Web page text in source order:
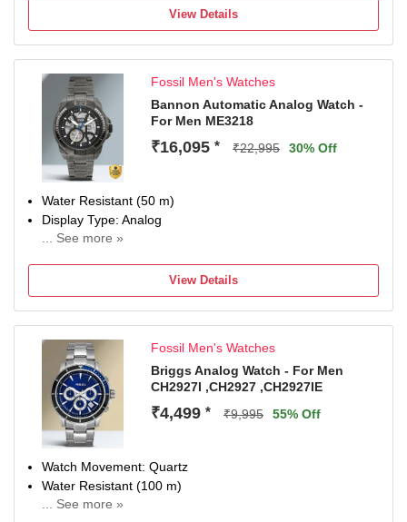
Watch Movement Type: Quartz, Watch Display Type:
Chronograph
Case Material: Stainless Steel, Case Diameter: 44
Water Resistance Depth: 100 meters, Buckle Clasp
Warranty type:Manufacturer; 2 Years International
Warranty
Remove plastic at crown to start the watch
Ideal for birthday, anniversary and wedding gift
View Details
Fossil Men's Watches
Bannon Automatic Analog Watch -
For Men ME3218
₹16,095 * ₹22,995 30% Off
Water Resistant (50 m)
Display Type: Analog
... See more »
View Details
Fossil Men's Watches
Briggs Analog Watch - For Men
CH2927I ,CH2927 ,CH2927IE
₹4,499 * ₹9,995 55% Off
Watch Movement: Quartz
Water Resistant (100 m)
... See more »